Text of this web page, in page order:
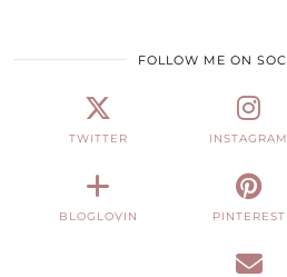
FOLLOW ME ON
TWITTER INSTAGRAM
BLOGLOVIN PINTEREST